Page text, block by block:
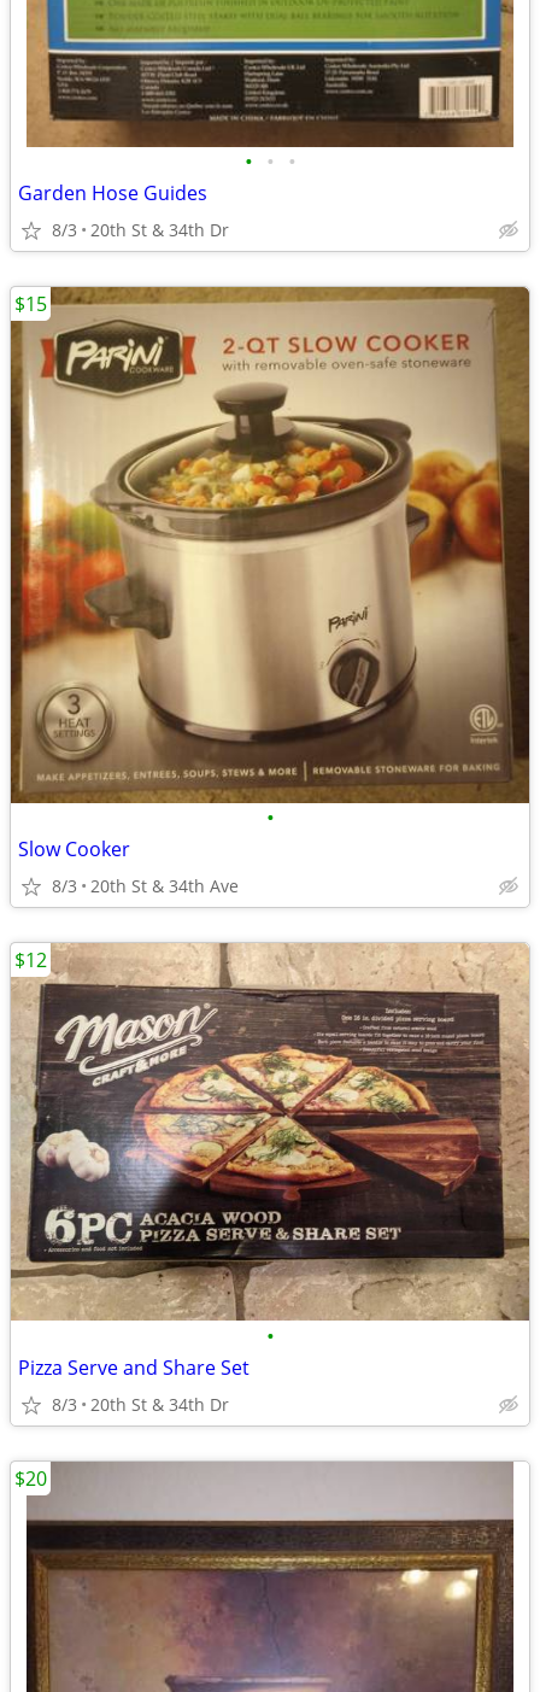
• • •
Garden Hose Guides
8/3 20th St & 34th Dr
•
Slow Cooker
8/3 20th St & 34th Ave
$15
•
Pizza Serve and Share Set
8/3 20th St & 34th Dr
$12
$20